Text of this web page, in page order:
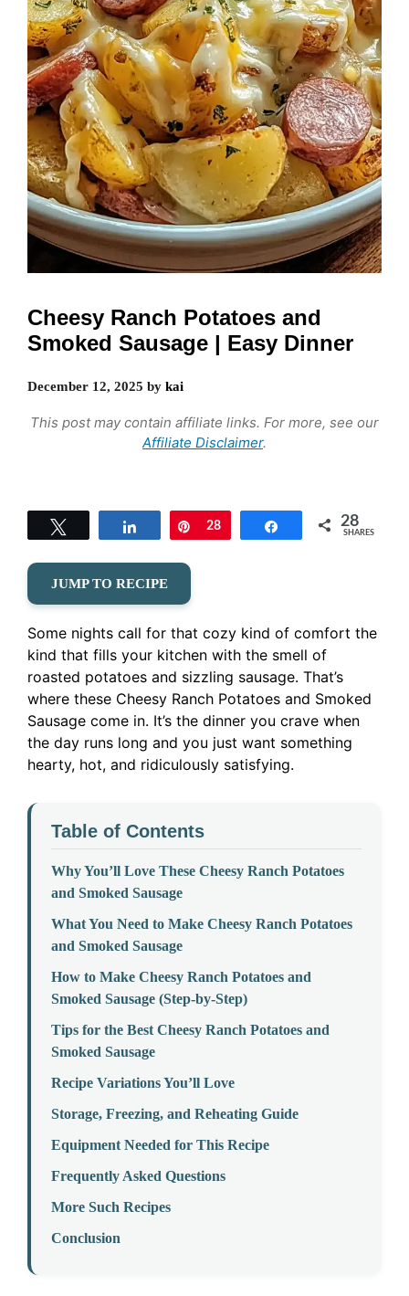
Cheesy Ranch Potatoes and
Smoked Sausage | Easy Dinner
December 12, 2025 by kai
This post may contain affiliate links. For more, see our
Affiliate Disclaimer.
Share Pin
28 Share 28
SHARES
JUMP TO RECIPE
Some nights call for that cozy kind of comfort the
kind that fills your kitchen with the smell of
roasted potatoes and sizzling sausage. That’s
where these Cheesy Ranch Potatoes and Smoked
Sausage come in. It’s the dinner you crave when
the day runs long and you just want something
hearty, hot, and ridiculously satisfying.
Table of Contents
Why You’ll Love These Cheesy Ranch Potatoes
and Smoked Sausage
What You Need to Make Cheesy Ranch Potatoes
and Smoked Sausage
How to Make Cheesy Ranch Potatoes and
Smoked Sausage (Step-by-Step)
Tips for the Best Cheesy Ranch Potatoes and
Smoked Sausage
Recipe Variations You’ll Love
Storage, Freezing, and Reheating Guide
Equipment Needed for This Recipe
Frequently Asked Questions
More Such Recipes
Conclusion